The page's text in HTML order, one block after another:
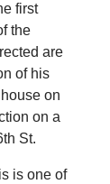
first
the
are
of his
on
on a
St.
is one of